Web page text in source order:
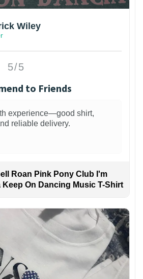
Wiley
5/5
to Friends
experience—good shirt,
reliable delivery.
Roan Pink Pony Club I'm
Keep On Dancing Music T-Shirt